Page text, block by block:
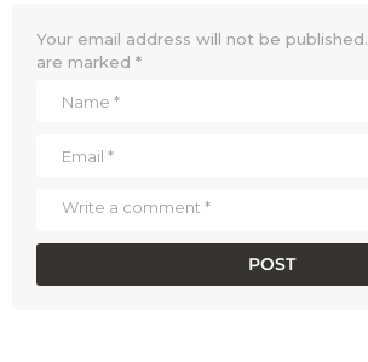
Your email address will not be published.
are marked *